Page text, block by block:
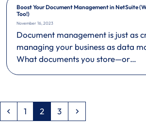
Boost Your Document Management in NetSuite
Too!)
November 16, 2023
Document management is just as
managing your business as data
What documents you store—or…
Previous
Page
1 Page
2 Page
3 Next